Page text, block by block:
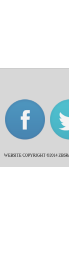
WEBSITE COPYRIGHT ©2014